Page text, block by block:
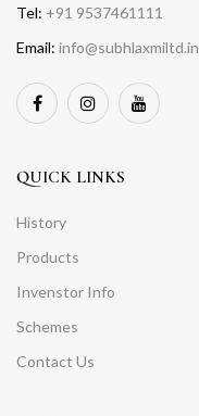
Tel: +91 9537461111
Email: info@subhlaxmiltd.in
QUICK LINKS
History
Products
Invenstor Info
Schemes
Contact Us